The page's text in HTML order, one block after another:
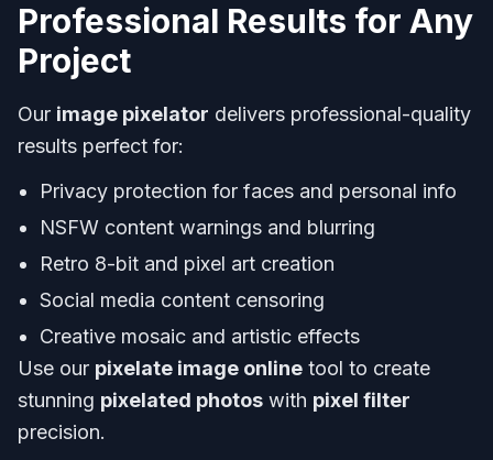
Professional Results for Any
Project
Our image pixelator delivers professional-quality
results perfect for:
Privacy protection for faces and personal info
NSFW content warnings and blurring
Retro 8-bit and pixel art creation
Social media content censoring
Creative mosaic and artistic effects
Use our pixelate image online tool to create
stunning pixelated photos with pixel filter
precision.